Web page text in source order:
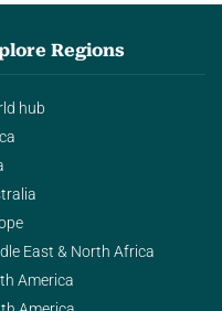
Regions
hub
East & North Africa
America